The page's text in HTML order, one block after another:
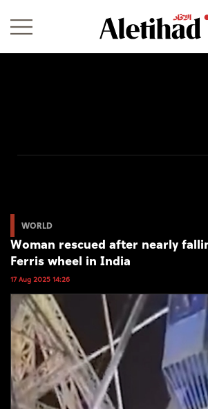
World
Business
Sports
Culture
Video
WORLD
Woman rescued after nearly
Ferris wheel in India
17 Aug 2025 14:26